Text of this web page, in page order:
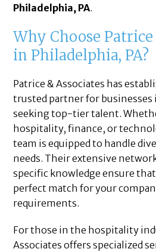
Philadelphia, PA.
Why Choose
in Philadelphia, PA?
Patrice & Associates has
trusted partner for businesses
seeking top-tier talent.
hospitality, finance, or
team is equipped to handle
needs. Their extensive
specific knowledge ensure
perfect match for your
requirements.
For those in the hospitality
Associates offers specialized